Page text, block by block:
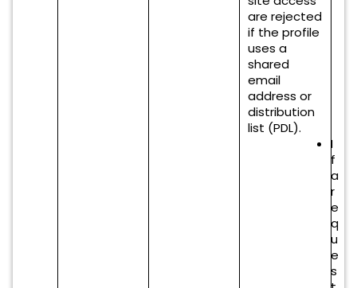
are rejected
if the profile
uses a
shared
email
address or
distribution
list (PDL).
I
f
a
r
e
q
u
e
s